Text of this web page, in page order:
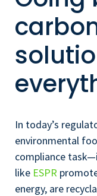
In today’s
environmental
compliance
like ESPR
energy, are